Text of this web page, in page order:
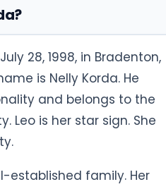
is Nelly Korda. He
and belongs to the
Leo is her star sign. She
established family. Her
professional tennis
who retired in 1993. She